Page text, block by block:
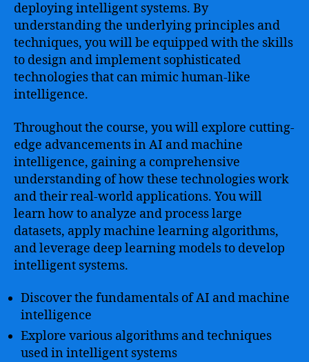
deploying intelligent systems. By
understanding the underlying principles and
techniques, you will be equipped with the skills
to design and implement sophisticated
technologies that can mimic human-like
intelligence.
Throughout the course, you will explore cutting-
edge advancements in AI and machine
intelligence, gaining a comprehensive
understanding of how these technologies work
and their real-world applications. You will
learn how to analyze and process large
datasets, apply machine learning algorithms,
and leverage deep learning models to develop
intelligent systems.
Discover the fundamentals of AI and machine
intelligence
Explore various algorithms and techniques
used in intelligent systems